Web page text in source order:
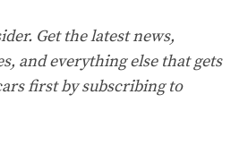
Get the latest news,
and everything else that gets
first bysubscribing to